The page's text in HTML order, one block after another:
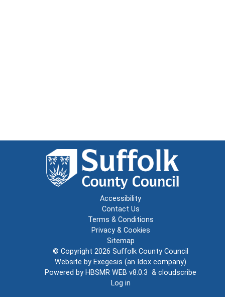
Accessibility
Contact Us
Terms & Conditions
Privacy & Cookies
Sitemap
© Copyright 2026 Suffolk County Council
Website by Exegesis (an Idox company)
Powered by HBSMR WEB v8.0.3 & cloudscribe
Log in